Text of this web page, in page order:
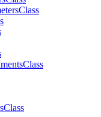
Class
Class
Class